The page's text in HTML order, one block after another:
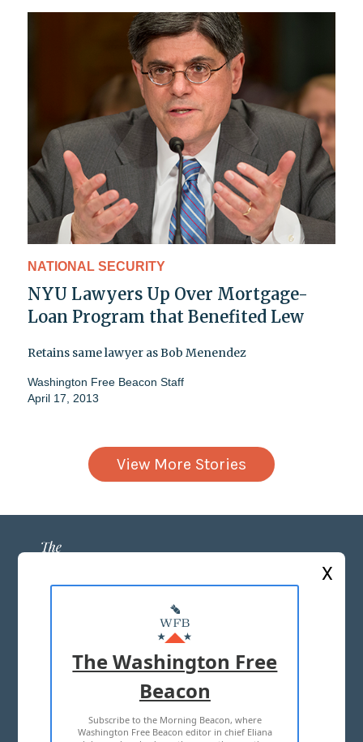
NATIONAL SECURITY
NYU Lawyers Up Over Mortgage-
Loan Program that Benefited Lew
Retains same lawyer as Bob Menendez
Washington Free Beacon Staff
April 17, 2013
View More Stories
ABOUT US
MASTHEAD
ADVERTISE WITH US
TERMS OF USE PRIVACY POLICY
X
The Washington Free
Beacon
Subscribe to the Morning Beacon, where
Washington Free Beacon editor in chief Eliana